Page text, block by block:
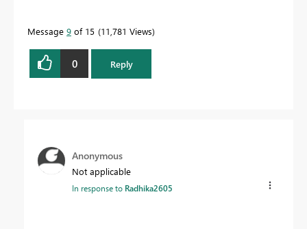
Message 9 of 15 11,781 Views
0 Reply
Anonymous
Not applicable
In response to Radhika2605